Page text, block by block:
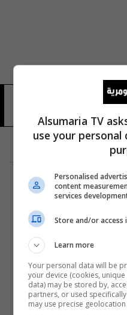
Alsumaria TV
use your
Personalised
content
services
Store and/or
Learn more
Your personal data will be
your device (cookies,
data) may be stored by,
partners, or used
may use precise